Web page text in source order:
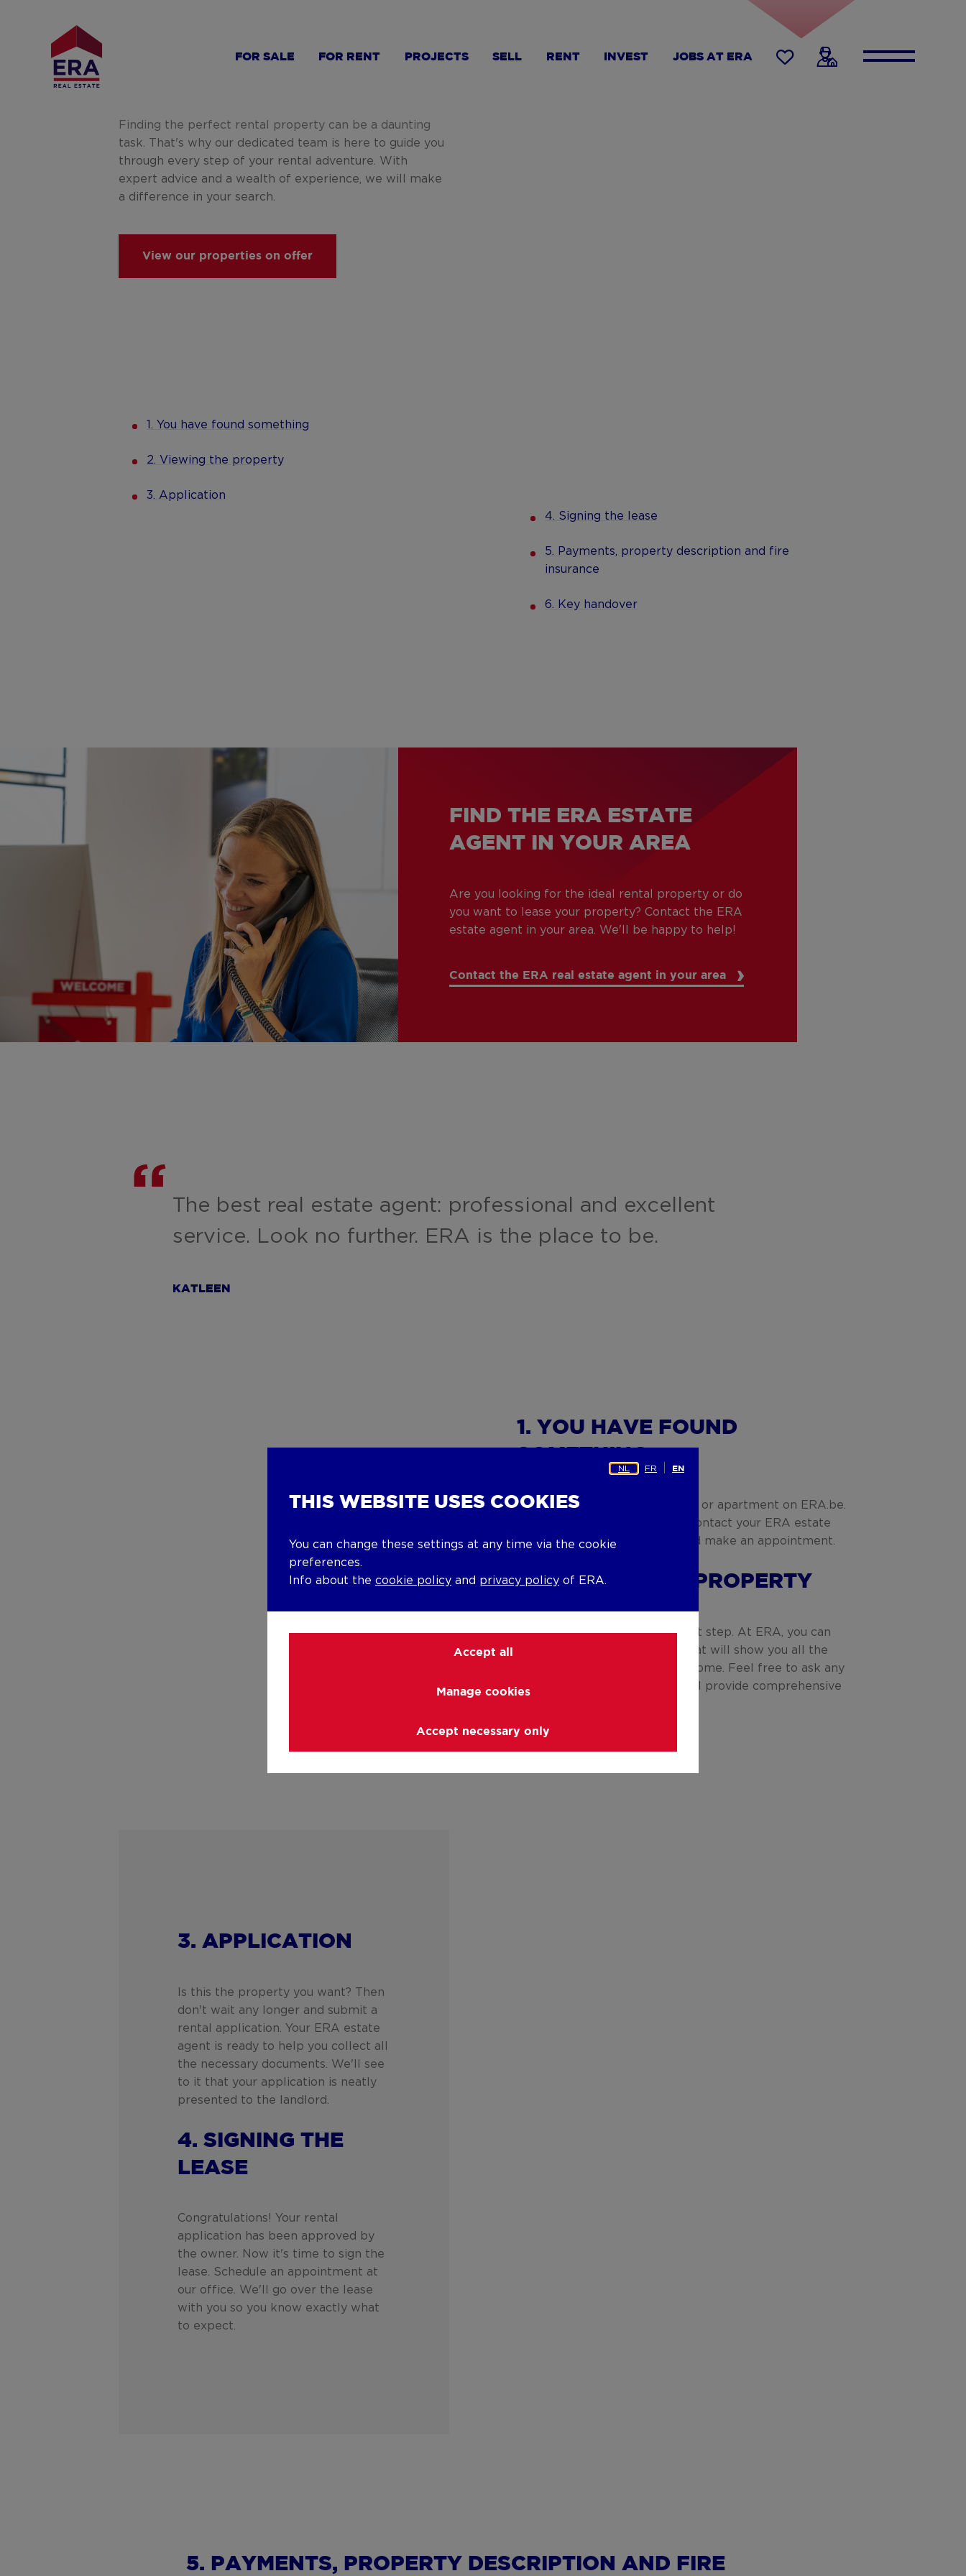
FOR SALE FOR RENT PROJECTS SELL RENT INVEST JOBS AT ERA
Finding the perfect rental property can be a daunting
task. That's why our dedicated team is here to guide you
through every step of your rental adventure. With
expert advice and a wealth of experience, we will make
a difference in your search.
View our properties on offer
1. You have found something
2. Viewing the property
3. Application
4. Signing the lease
5. Payments, property description and fire
insurance
6. Key handover
FIND THE ERA ESTATE
AGENT IN YOUR AREA
Are you looking for the ideal rental property or do
you want to lease your property? Contact the ERA
estate agent in your area. We'll be happy to help!
Contact the ERA real estate agent in your area
The best real estate agent: professional and excellent
service. Look no further. ERA is the place to be.
KATLEEN
1. YOU HAVE FOUND
You've found the perfect house or apartment on ERA.be.
Now it is time to take action. Contact your ERA estate
agent for more information and make an appointment.
2. VIEWING THE PROPERTY
Visiting the property is the next step. At ERA, you can
count on a professional tour that will show you all the
ins and outs of your potential home. Feel free to ask any
questions you may have; we will provide comprehensive
3. APPLICATION
Is this the property you want? Then
don't wait any longer and submit a
rental application. Your ERA estate
agent is ready to help you collect all
the necessary documents. We'll see
to it that your application is neatly
presented to the landlord.
4. SIGNING THE
LEASE
Congratulations! Your rental
application has been approved by
the owner. Now it's time to sign the
lease. Schedule an appointment at
our office. We'll go over the lease
with you so you know exactly what
to expect.
5. PAYMENTS, PROPERTY DESCRIPTION AND FIRE
NL FR EN
THIS WEBSITE USES COOKIES
You can change these settings at any time via the cookie
preferences.
Info about the cookie policy and privacy policy of ERA.
Accept all
Manage cookies
Accept necessary only